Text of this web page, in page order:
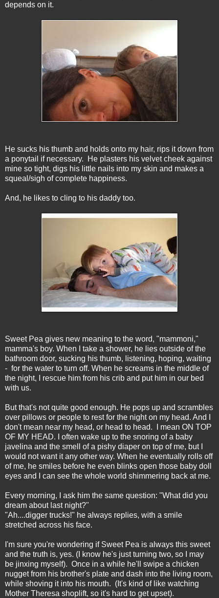
depends on it.
He sucks his thumb and holds onto my hair, rips it down from
a ponytail if necessary. He plasters his velvet cheek against
mine so tight, digs his little nails into my skin and makes a
squeal/sigh of complete happiness.
And, he likes to cling to his daddy too.
Sweet Pea gives new meaning to the word, "mammoni,"
mamma's boy. When I take a shower, he lies outside of the
bathroom door, sucking his thumb, listening, hoping, waiting
- for the water to turn off. When he screams in the middle of
the night, I rescue him from his crib and put him in our bed
with us.
But that's not quite good enough. He pops up and scrambles
over pillows or people to rest for the night on my head. And I
don't mean near my head, or head to head. I mean ON TOP
OF MY HEAD. I often wake up to the snoring of a baby
javelina and the smell of a pishy diaper on top of me, but I
would not want it any other way. When he eventually rolls off
of me, he smiles before he even blinks open those baby doll
eyes and I can see the whole world shimmering back at me.
Every morning, I ask him the same question: "What did you
dream about last night?"
"Ah....digger trucks!" he always replies, with a smile
stretched across his face.
I'm sure you're wondering if Sweet Pea is always this sweet
and the truth is, yes. (I know he's just turning two, so I may
be jinxing myself). Once in a while he'll swipe a chicken
nugget from his brother's plate and dash into the living room,
while shoving it into his mouth. (It's kind of like watching
Mother Theresa shoplift, so it's hard to get upset).